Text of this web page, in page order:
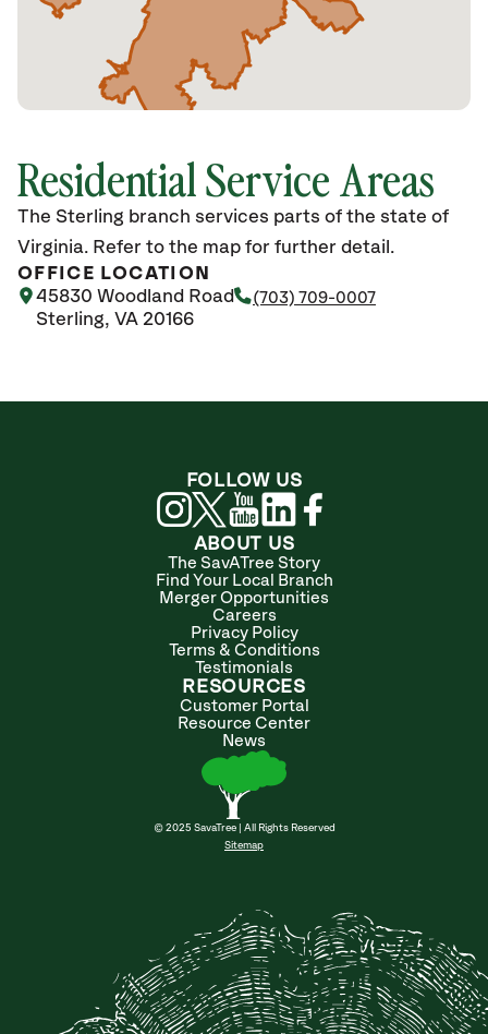
Residential Service Areas
The Sterling branch services parts of the state of
Virginia. Refer to the map for further detail.
OFFICE LOCATION
45830 Woodland Road
Sterling, VA 20166
(703) 709-0007
ABOUT US
The SavATree Story
Find Your Local Branch
Merger Opportunities
Careers
Privacy Policy
Terms & Conditions
Testimonials
RESOURCES
Customer Portal
Resource Center
News
© 2025 SavaTree | All Rights Reserved
Sitemap
FOLLOW US